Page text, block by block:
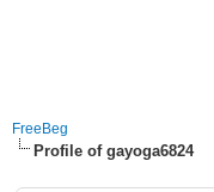
FreeBeg
Profile of gayoga6824